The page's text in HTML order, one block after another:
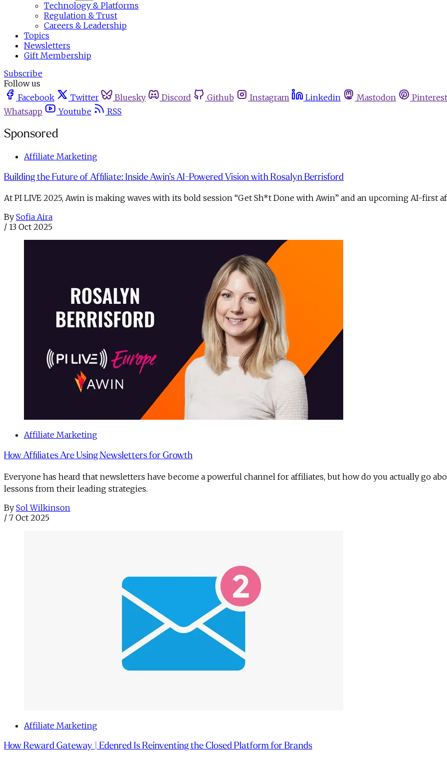
Technology & Platforms
Regulation & Trust
Careers & Leadership
Topics
Newsletters
Gift Membership
Subscribe
Follow us
Facebook
Twitter Bluesky Discord Github Instagram Linkedin Mastodon Pinterest
Whatsapp
Youtube RSS
Sponsored
Affiliate Marketing
Building the Future of Affiliate: Inside Awin’s AI-Powered Vision with Rosalyn Berrisford
At PI LIVE 2025, Awin is making waves with its bold session “Get Sh*t Done with Awin” and an upcoming AI-first
By Sofia Aira
/ 13 Oct 2025
Affiliate Marketing
How Affiliates Are Using Newsletters for Growth
Everyone has heard that newsletters have become a powerful channel for affiliates, but how do you actually go
lessons from their leading strategies.
By Sol Wilkinson
/ 7 Oct 2025
Affiliate Marketing
How Reward Gateway | Edenred Is Reinventing the Closed Platform for Brands